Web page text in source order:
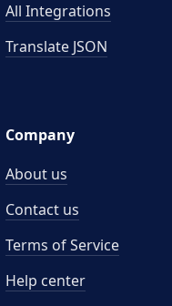
All Integrations
Translate JSON
Company
About us
Contact us
Terms of Service
Help center